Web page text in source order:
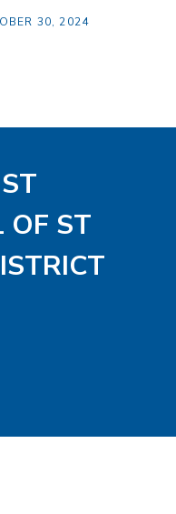
30, 2024
OF ST